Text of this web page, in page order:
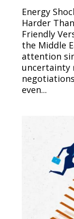
Energy
Harder
Friendly
the Middle
attention
uncertainty
even...